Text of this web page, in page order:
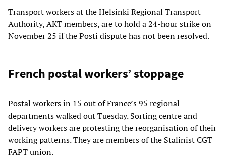
Transport workers at the Helsinki Regional Transport
Authority, AKT members, are to hold a 24-hour strike on
November 25 if the Posti dispute has not been resolved.
French postal workers’ stoppage
Postal workers in 15 out of France’s 95 regional
departments walked out Tuesday. Sorting centre and
delivery workers are protesting the reorganisation of their
working patterns. They are members of the Stalinist CGT
FAPT union.